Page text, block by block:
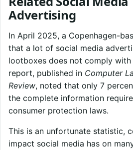
Advertising
In April 2025, a Copenhagen-
that a lot of social media
lootboxes does not comply with
report, published in Computer
Review, noted that only 7
the complete information
consumer protection laws.
This is an unfortunate statistic,
impact social media has on